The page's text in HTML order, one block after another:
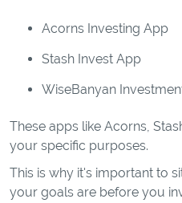
Acorns Investing App
Stash Invest App
WiseBanyan
These apps like Acorns,
your specific purposes.
This is why it's important to
your goals are before you